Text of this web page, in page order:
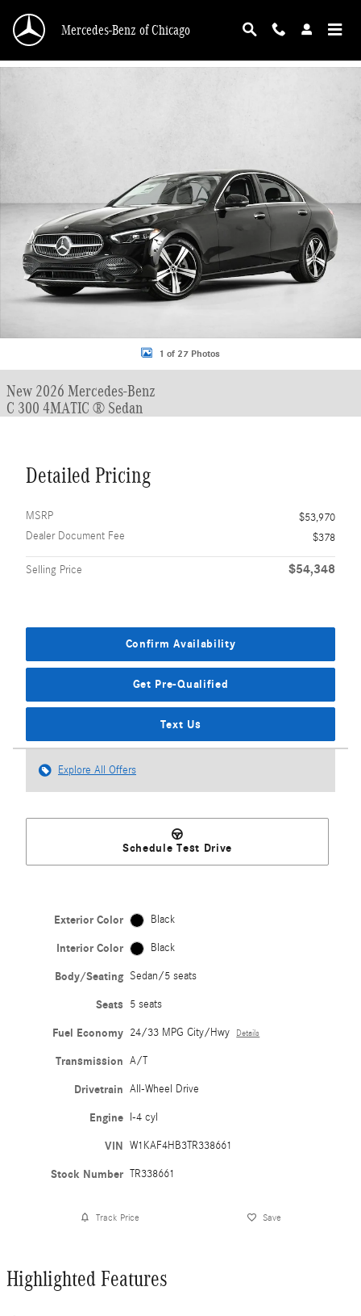
Mercedes-Benz of Chicago
1 of 27 Photos
New 2026 Mercedes-Benz
C 300 4MATIC ® Sedan
Detailed Pricing
MSRP
$53,970
Dealer Document Fee
$378
Selling Price $54,348
Confirm Availability
Get Pre-Qualified
Text Us
Explore All Offers
Schedule Test Drive
Exterior Color Black
Interior Color Black
Body/Seating Sedan/5 seats
Seats 5 seats
Fuel Economy 24/33 MPG City/Hwy Details
Transmission A/T
Drivetrain All-Wheel Drive
Engine I-4 cyl
VIN W1KAF4HB3TR338661
Stock Number TR338661
Track Price Save
Highlighted Features